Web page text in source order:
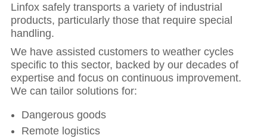
Linfox safely transports a variety of industrial
products, particularly those that require special
handling.
We have assisted customers to weather cycles
specific to this sector, backed by our decades of
expertise and focus on continuous improvement.
We can tailor solutions for:
Dangerous goods
Remote logistics